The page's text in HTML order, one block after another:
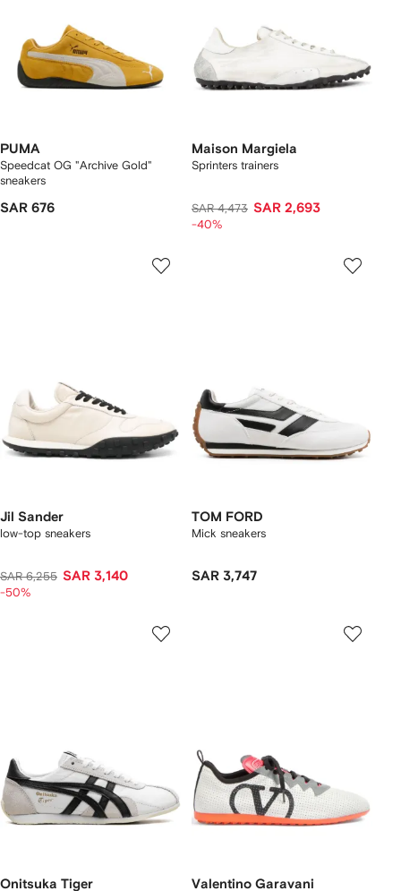
PUMA
Speedcat OG "Archive Gold"
sneakers
SAR 676
Maison Margiela
Sprinters trainers
SAR 4,473 SAR 2,693
-40%
Jil Sander
low-top sneakers
SAR 6,255 SAR 3,140
-50%
TOM FORD
Mick sneakers
SAR 3,747
Onitsuka Tiger Valentino Garavani